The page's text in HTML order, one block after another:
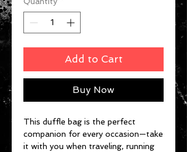
Add to Cart
Buy Now
This duffle bag is the perfect
companion for every occasion—take
it with you when traveling, running